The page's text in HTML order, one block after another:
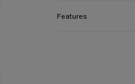
Features